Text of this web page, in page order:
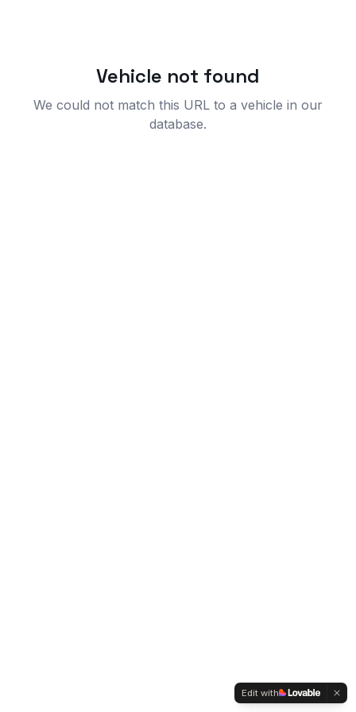
Vehicle not found
We could not match this URL to a vehicle in our
database.
Edit with